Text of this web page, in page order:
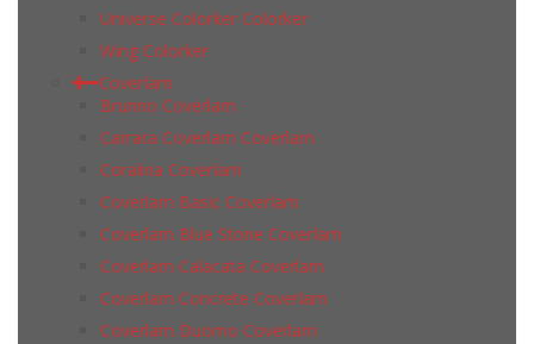
Universe Colorker Colorker
Wing Colorker
Coverlam
Brunno Coverlam
Carrara Coverlam Coverlam
Coralina Coverlam
Coverlam Basic Coverlam
Coverlam Blue Stone Coverlam
Coverlam Calacata Coverlam
Coverlam Concrete Coverlam
Coverlam Duomo Coverlam